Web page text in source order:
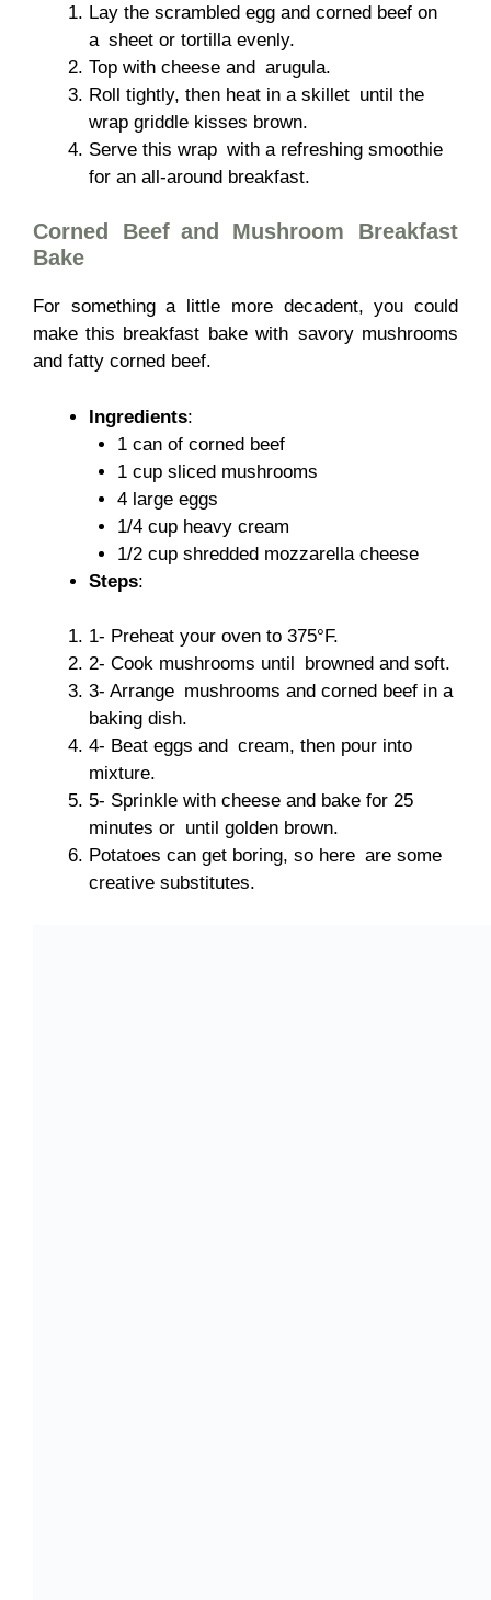
Lay the scrambled egg and corned beef on
a sheet or tortilla evenly.
Top with cheese and arugula.
Roll tightly, then heat in a skillet until the
wrap griddle kisses brown.
Serve this wrap with a refreshing smoothie
for an all-around breakfast.
Corned Beef and Mushroom Breakfast
Bake
For something a little more decadent, you could
make this breakfast bake with savory mushrooms
and fatty corned beef.
Ingredients:
1 can of corned beef
1 cup sliced mushrooms
4 large eggs
1/4 cup heavy cream
1/2 cup shredded mozzarella cheese
Steps:
1- Preheat your oven to 375°F.
2- Cook mushrooms until browned and soft.
3- Arrange mushrooms and corned beef in a
baking dish.
4- Beat eggs and cream, then pour into
mixture.
5- Sprinkle with cheese and bake for 25
minutes or until golden brown.
Potatoes can get boring, so here are some
creative substitutes.